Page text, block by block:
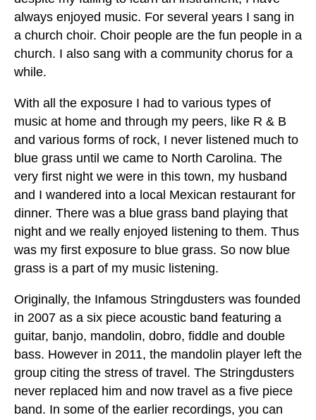
always enjoyed music. For several years I sang in
a church choir. Choir people are the fun people in a
church. I also sang with a community chorus for a
while.
With all the exposure I had to various types of
music at home and through my peers, like R & B
and various forms of rock, I never listened much to
blue grass until we came to North Carolina. The
very first night we were in this town, my husband
and I wandered into a local Mexican restaurant for
dinner. There was a blue grass band playing that
night and we really enjoyed listening to them. Thus
was my first exposure to blue grass. So now blue
grass is a part of my music listening.
Originally, the Infamous Stringdusters was founded
in 2007 as a six piece acoustic band featuring a
guitar, banjo, mandolin, dobro, fiddle and double
bass. However in 2011, the mandolin player left the
group citing the stress of travel. The Stringdusters
never replaced him and now travel as a five piece
band. In some of the earlier recordings, you can